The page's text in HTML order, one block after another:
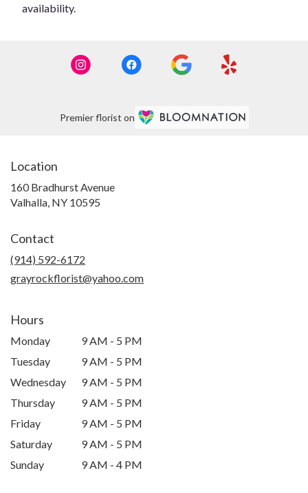
availability.
Premier florist on
Location
160 Bradhurst Avenue
Valhalla, NY 10595
Contact
(914) 592-6172
grayrockflorist@yahoo.com
Hours
Monday
9 AM - 5 PM
Tuesday
9 AM - 5 PM
Wednesday
9 AM - 5 PM
Thursday
9 AM - 5 PM
Friday
9 AM - 5 PM
Saturday
9 AM - 5 PM
Sunday
9 AM - 4 PM